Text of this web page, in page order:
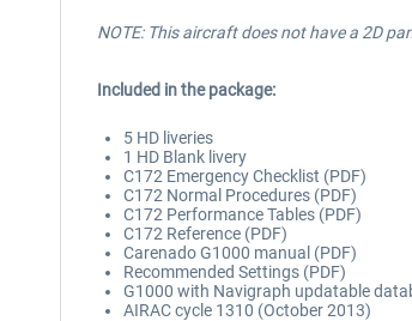
NOTE: This aircraft does not have a 2D
Included in the package:
5 HD liveries
1 HD Blank livery
C172 Emergency Checklist (PDF)
C172 Normal Procedures (PDF)
C172 Performance Tables (PDF)
C172 Reference (PDF)
Carenado G1000 manual (PDF)
Recommended Settings (PDF)
G1000 with Navigraph updatable
AIRAC cycle 1310 (October 2013)